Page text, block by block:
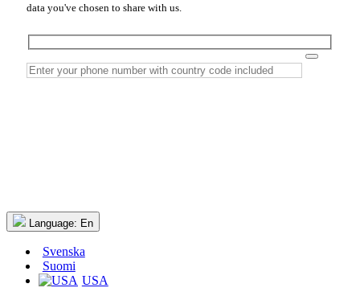
data you've chosen to share with us.
Language: En
Svenska
Suomi
USA